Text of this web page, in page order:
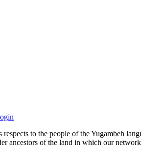
to the people of the Yugambeh
ancestors of the land in which our